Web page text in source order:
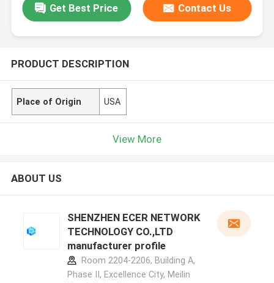
Get Best Price Contact Us
PRODUCT DESCRIPTION
Place of Origin USA
View More
ABOUT US
SHENZHEN ECER NETWORK
TECHNOLOGY CO.,LTD
manufacturer profile
Room 2204-2206, Building A,
Phase II, Excellence City, Meilin